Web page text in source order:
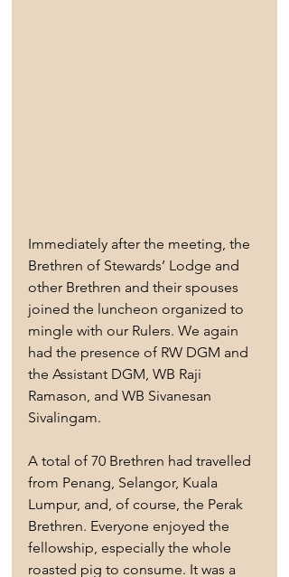
Immediately after the meeting, the
Brethren of Stewards’ Lodge and
other Brethren and their spouses
joined the luncheon organized to
mingle with our Rulers. We again
had the presence of RW DGM and
the Assistant DGM, WB Raji
Ramason, and WB Sivanesan
Sivalingam.
A total of 70 Brethren had travelled
from Penang, Selangor, Kuala
Lumpur, and, of course, the Perak
Brethren. Everyone enjoyed the
fellowship, especially the whole
roasted pig to consume. It was a